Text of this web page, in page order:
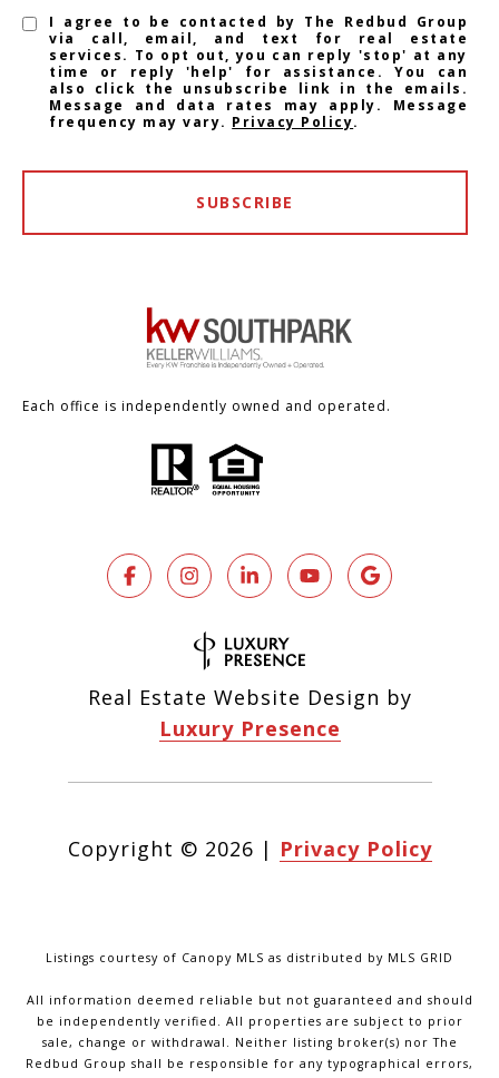
I agree to be contacted by The Redbud Group
via call, email, and text for real estate
services. To opt out, you can reply 'stop' at any
time or reply 'help' for assistance. You can
also click the unsubscribe link in the emails.
Message and data rates may apply. Message
frequency may vary. Privacy Policy.
SUBSCRIBE
Each office is independently owned and operated.
Real Estate Website Design by
Luxury Presence
Copyright © 2026 | Privacy Policy
Listings courtesy of Canopy MLS as distributed by MLS GRID
All information deemed reliable but not guaranteed and should
be independently verified. All properties are subject to prior
sale, change or withdrawal. Neither listing broker(s) nor The
Redbud Group shall be responsible for any typographical errors,